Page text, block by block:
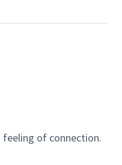
of connection.